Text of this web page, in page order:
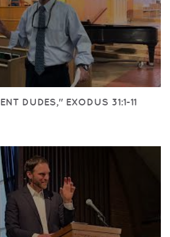
DUDES," EXODUS 31:1-11